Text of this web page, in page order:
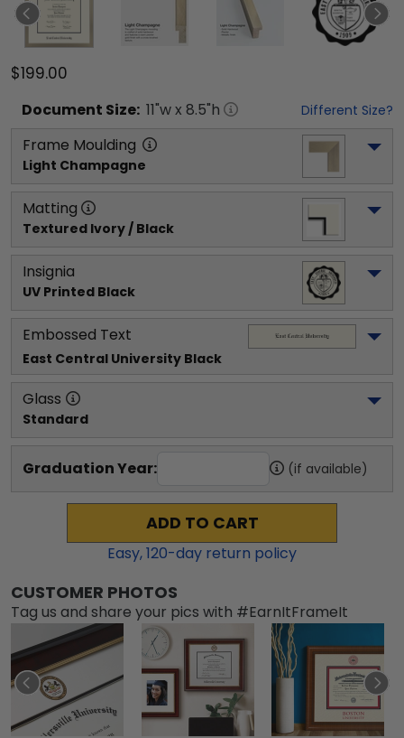
$199.00
Document Size: 11"w x 8.5"h Different Size?
Frame Moulding
Light Champagne
Matting
Textured Ivory / Black
Insignia
UV Printed Black
Embossed Text
East Central University Black
Glass
Standard
Graduation Year: (if available)
ADD TO CART
Easy,120-day return policy
CUSTOMER PHOTOS
Tag us and share your pics with #EarnItFrameIt